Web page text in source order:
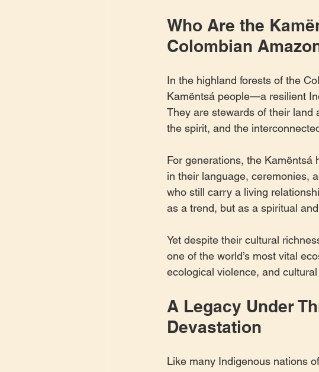
Who Are the
Colombian
In the highland forests of the
Kamëntsá people—a resilient
They are stewards of their land
the spirit, and the
For generations, the Kamëntsá
in their language, ceremonies,
who still carry a living
as a trend, but as a spiritual
Yet despite their cultural
one of the world’s most vital
ecological violence, and
A Legacy Under
Devastation
Like many Indigenous nations